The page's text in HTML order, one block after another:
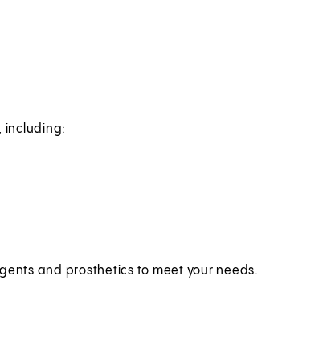
including:
and prosthetics to meet your needs.